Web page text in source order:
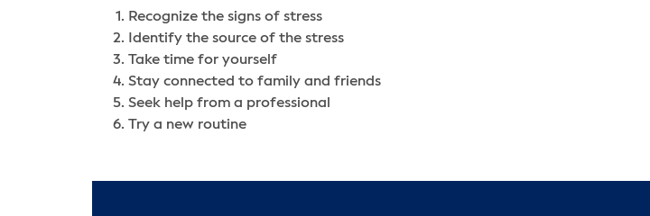
Recognize the signs of stress
Identify the source of the stress
Take time for yourself
Stay connected to family and friends
Seek help from a professional
Try a new routine